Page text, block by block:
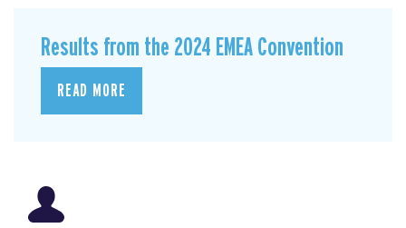
Results from the 2024 EMEA Convention
READ MORE